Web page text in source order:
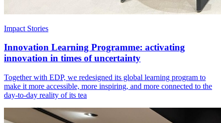
Impact Stories
Innovation Learning Programme: activating
innovation in times of uncertainty
Together with EDP, we redesigned its global learning program to
make it more accessible, more inspiring, and more connected to the
day-to-day reality of its tea